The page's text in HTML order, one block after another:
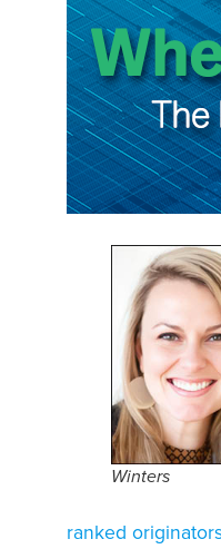
Winters
ranked